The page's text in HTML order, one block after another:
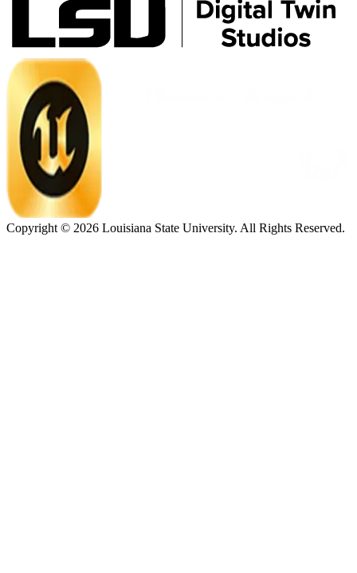
Copyright © 2026 Louisiana State University. All Rights Reserved.